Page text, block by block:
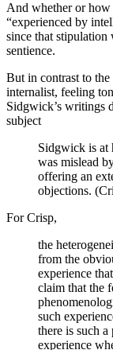
And whether or how
“experienced by
since that
sentience.
But in contrast to
internalist, feeling
Sidgwick’s writings
subject
Sidgwick is at
was mislead
offering an
objections.
For Crisp,
the
from the
experience
claim that the
such
there is such
experience